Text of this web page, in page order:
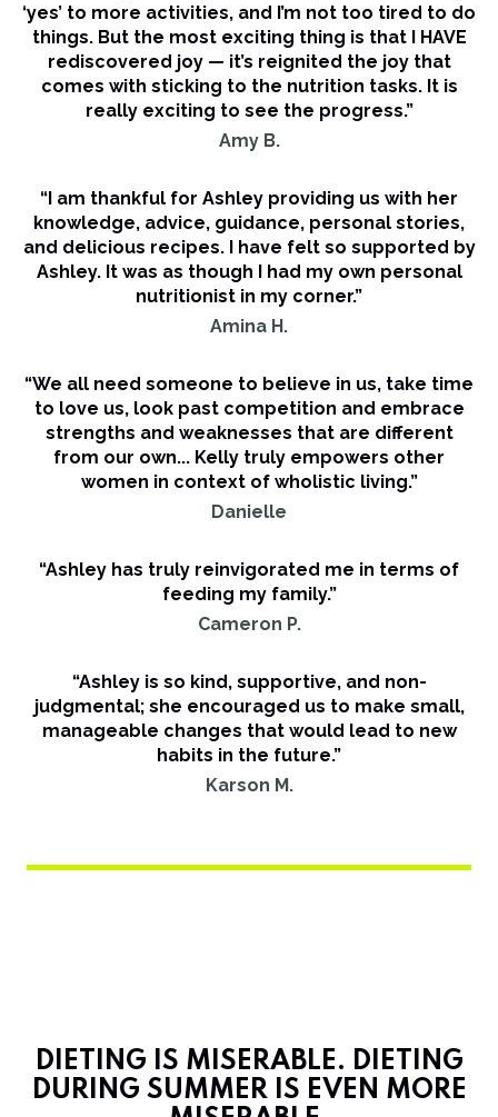
‘yes’ to more activities, and I’m not too tired to do
things. But the most exciting thing is that I HAVE
rediscovered joy — it’s reignited the joy that
comes with sticking to the nutrition tasks. It is
really exciting to see the progress.”
Amy B.
“I am thankful for Ashley providing us with her
knowledge, advice, guidance, personal stories,
and delicious recipes. I have felt so supported by
Ashley. It was as though I had my own personal
nutritionist in my corner.”
Amina H.
“We all need someone to believe in us, take time
to love us, look past competition and embrace
strengths and weaknesses that are different
from our own... Kelly truly empowers other
women in context of wholistic living.”
Danielle
“Ashley has truly reinvigorated me in terms of
feeding my family.”
Cameron P.
“Ashley is so kind, supportive, and non-
judgmental; she encouraged us to make small,
manageable changes that would lead to new
habits in the future.”
Karson M.
DIETING IS MISERABLE. DIETING
DURING SUMMER IS EVEN MORE